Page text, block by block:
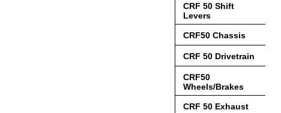
CRF 50 Shift
Levers
CRF50 Chassis
CRF 50 Drivetrain
CRF50
Wheels/Brakes
CRF 50 Exhaust